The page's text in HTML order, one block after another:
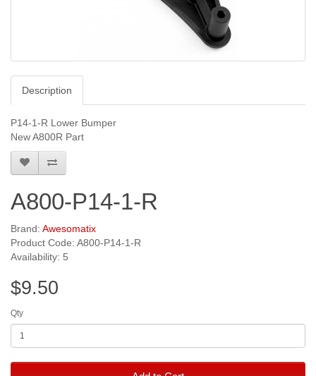
Description
P14-1-R Lower Bumper
New A800R Part
A800-P14-1-R
Brand: Awesomatix
Product Code: A800-P14-1-R
Availability: 5
$9.50
Qty